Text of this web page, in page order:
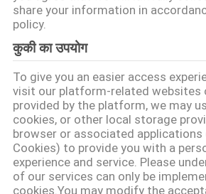
हमसे
संपर्क
करें
समाचार
सभी
मामलों
share your information in
policy.
कुकी का उपयोग
To give you an easier access
visit our platform-related websites
provided by the platform, we may
cookies, or other local storage
browser or associated
Cookies) to provide you with a
experience and service. Please
of our services can only be
cookies.You may modify the